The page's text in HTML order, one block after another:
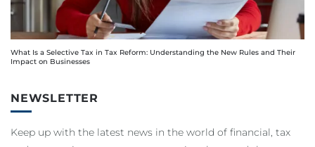
What Is a Selective Tax in Tax Reform: Understanding the New Rules and Their
Impact on Businesses
NEWSLETTER
Keep up with the latest news in the world of financial, tax